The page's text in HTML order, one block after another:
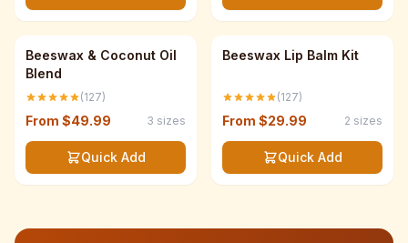
Save up to 33%
Beeswax & Coconut Oil
Blend
(127)
From $49.99 3 sizes
Quick Add
Save up to 33%
Beeswax Lip Balm Kit
(127)
From $29.99 2 sizes
Quick Add